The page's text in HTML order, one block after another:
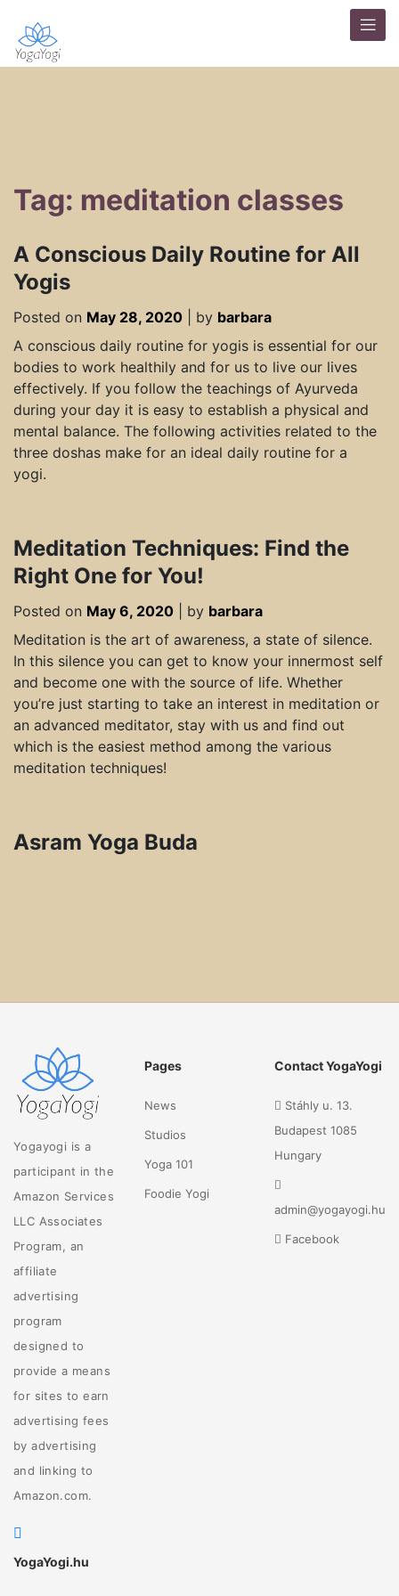
Tag: meditation classes
A Conscious Daily Routine for All
Yogis
Posted on May 28, 2020 by barbara
A conscious daily routine for yogis is essential for our
bodies to work healthily and for us to live our lives
effectively. If you follow the teachings of Ayurveda
during your day it is easy to establish a physical and
mental balance. The following activities related to the
three doshas make for an ideal daily routine for a
yogi.
Meditation Techniques: Find the
Right One for You!
Posted on May 6, 2020 by barbara
Meditation is the art of awareness, a state of silence.
In this silence you can get to know your innermost self
and become one with the source of life. Whether
you’re just starting to take an interest in meditation or
an advanced meditator, stay with us and find out
which is the easiest method among the various
meditation techniques!
Asram Yoga Buda
Yogayogi is a
participant in the
Amazon Services
LLC Associates
Program, an
affiliate
advertising
program
designed to
provide a means
for sites to earn
advertising fees
by advertising
and linking to
Amazon.com.
Pages
News
Studios
Yoga 101
Foodie Yogi
Contact YogaYogi
Stáhly u. 13.
Budapest 1085
Hungary
admin@yogayogi.hu
Facebook
YogaYogi.hu